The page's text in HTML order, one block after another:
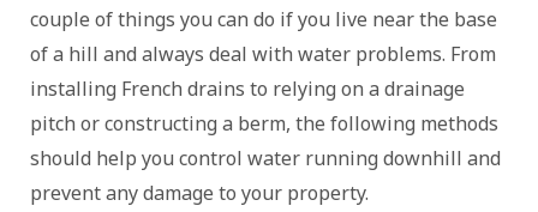
couple of things you can do if you live near the base
of a hill and always deal with water problems. From
installing French drains to relying on a drainage
pitch or constructing a berm, the following methods
should help you control water running downhill and
prevent any damage to your property.